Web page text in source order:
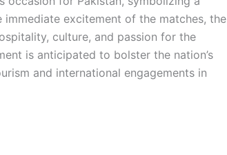
excitement of the matches, the
culture, and passion for the
is anticipated to bolster the nation’s
and international engagements in